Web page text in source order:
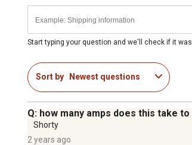
Start typing your question and we'll check if it
Sort by Newest questions
Q: how many amps does this take
Shorty
2 years ago